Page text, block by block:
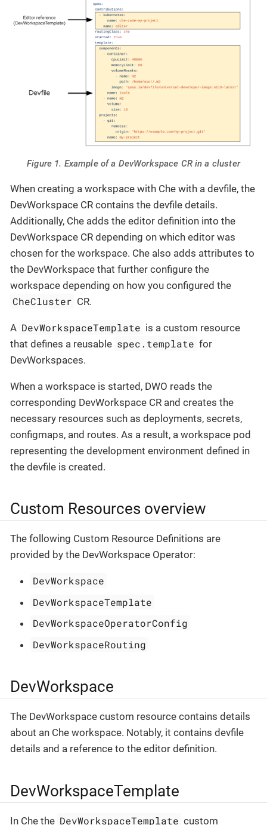
Figure 1. Example of a DevWorkspace CR in a cluster
When creating a workspace with Che with a devfile, the
DevWorkspace CR contains the devfile details.
Additionally, Che adds the editor definition into the
DevWorkspace CR depending on which editor was
chosen for the workspace. Che also adds attributes to
the DevWorkspace that further configure the
workspace depending on how you configured the
CheCluster CR.
A DevWorkspaceTemplate is a custom resource
that defines a reusable spec.template for
DevWorkspaces.
When a workspace is started, DWO reads the
corresponding DevWorkspace CR and creates the
necessary resources such as deployments, secrets,
configmaps, and routes. As a result, a workspace pod
representing the development environment defined in
the devfile is created.
Custom Resources overview
The following Custom Resource Definitions are
provided by the DevWorkspace Operator:
DevWorkspace
DevWorkspaceTemplate
DevWorkspaceOperatorConfig
DevWorkspaceRouting
DevWorkspace
The DevWorkspace custom resource contains details
about an Che workspace. Notably, it contains devfile
details and a reference to the editor definition.
DevWorkspaceTemplate
In Che the DevWorkspaceTemplate custom